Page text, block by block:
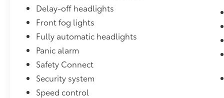
Delay-off headlights
Front fog lights
Fully automatic headlights
Panic alarm
Safety Connect
Security system
Speed control